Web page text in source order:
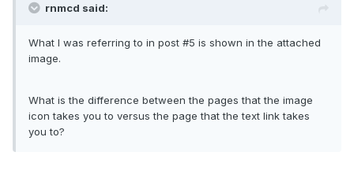
rnmcd said:
What I was referring to in post #5 is shown in the attached
image.
What is the difference between the pages that the image
icon takes you to versus the page that the text link takes
you to?